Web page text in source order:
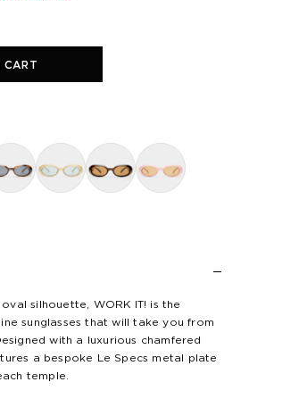
CART
silhouette, WORK IT! is the
sunglasses that will take you from
with a luxurious chamfered
a bespoke Le Specs metal plate
temple.